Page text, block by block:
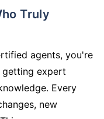
agents, you're
expert
Every
new